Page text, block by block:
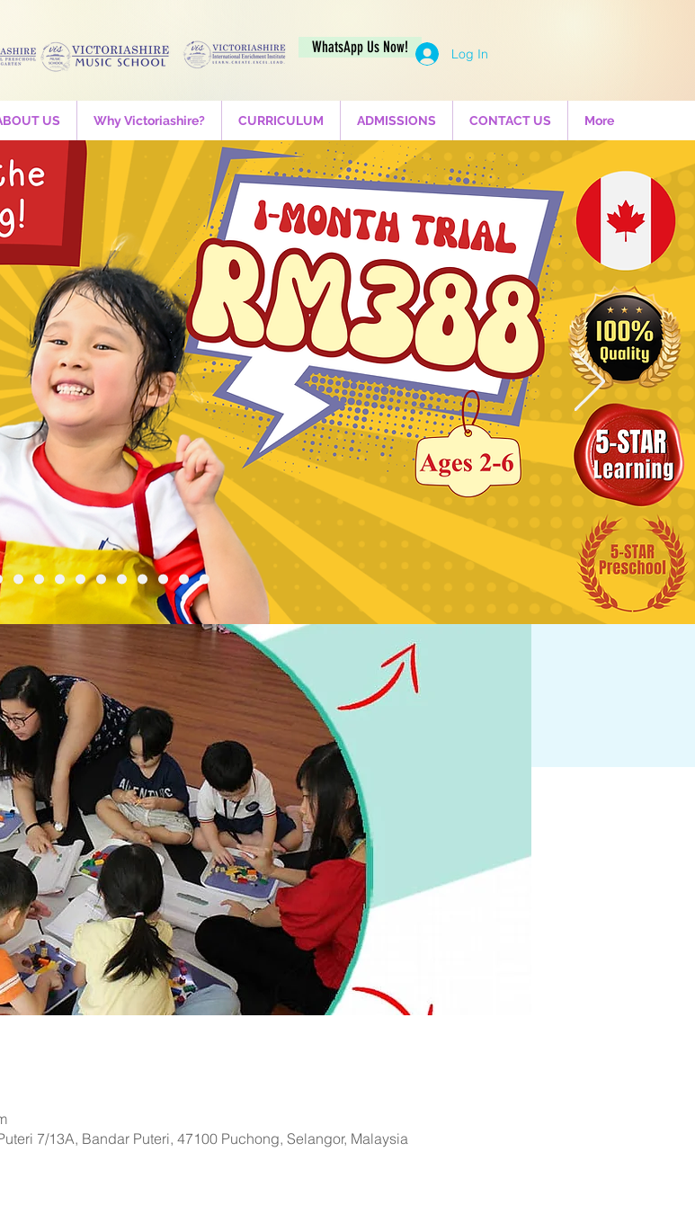
WhatsApp Us Now! Log In
US Why Victoriashire? CURRICULUM ADMISSIONS CONTACT US More
- LEGO
|
Victoriashire International Preschool
for FUN 21st century education?
Registration is Closed
See other events
7/13A, Bandar Puteri, 47100 Puchong, Selangor, Malaysia